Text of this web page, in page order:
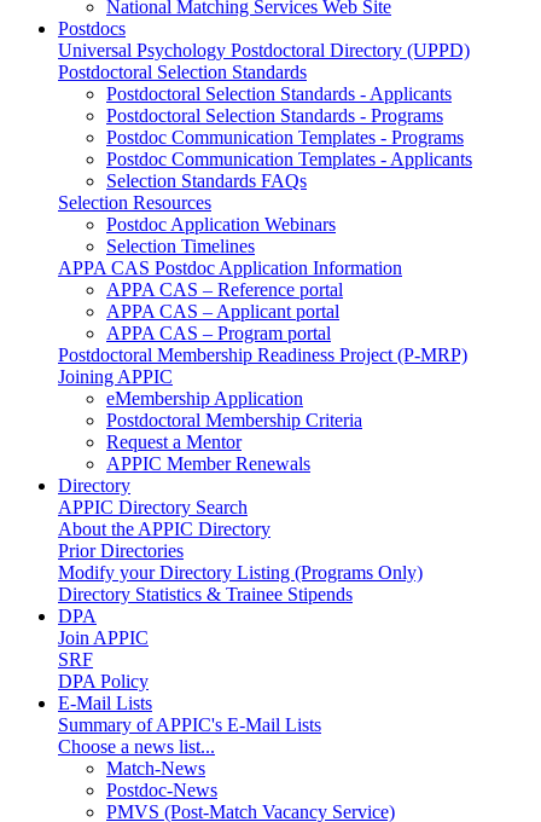
National Matching Services Web Site
Postdocs
Universal Psychology Postdoctoral Directory (UPPD)
Postdoctoral Selection Standards
Postdoctoral Selection Standards - Applicants
Postdoctoral Selection Standards - Programs
Postdoc Communication Templates - Programs
Postdoc Communication Templates - Applicants
Selection Standards FAQs
Selection Resources
Postdoc Application Webinars
Selection Timelines
APPA CAS Postdoc Application Information
APPA CAS – Reference portal
APPA CAS – Applicant portal
APPA CAS – Program portal
Postdoctoral Membership Readiness Project (P-MRP)
Joining APPIC
eMembership Application
Postdoctoral Membership Criteria
Request a Mentor
APPIC Member Renewals
Directory
APPIC Directory Search
About the APPIC Directory
Prior Directories
Modify your Directory Listing (Programs Only)
Directory Statistics & Trainee Stipends
DPA
Join APPIC
SRF
DPA Policy
E-Mail Lists
Summary of APPIC's E-Mail Lists
Choose a news list...
Match-News
Postdoc-News
PMVS (Post-Match Vacancy Service)